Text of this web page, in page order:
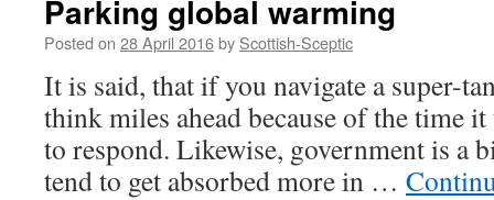
Parking global warming
Posted on 28 April 2016by Scottish-Sceptic
It is said, that if you navigate a super-
think miles ahead because of the time
to respond. Likewise, government is a
tend to get absorbed more in …